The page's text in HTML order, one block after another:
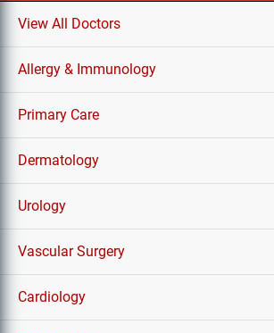
View All Doctors
Allergy & Immunology
Primary Care
Dermatology
Urology
Vascular Surgery
Cardiology